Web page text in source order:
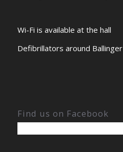
Wi-Fi is available at the hall
Defibrillators around Ballinger
Find us on Facebook